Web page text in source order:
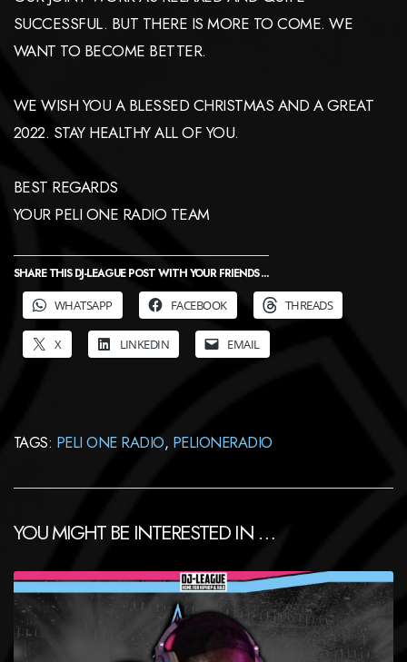
SUCCESSFUL. BUT THERE IS MORE TO COME. WE
WANT TO BECOME BETTER.
WE WISH YOU A BLESSED CHRISTMAS AND A GREAT
2022. STAY HEALTHY ALL OF YOU.
BEST REGARDS
YOUR PELI ONE RADIO TEAM
SHARE THIS DJ-LEAGUE POST WITH YOUR FRIENDS ...
WHATSAPP
FACEBOOK THREADS
X LINKEDIN EMAIL
TAGS: PELI ONE RADIO, PELIONERADIO
YOU MIGHT BE INTERESTED IN …